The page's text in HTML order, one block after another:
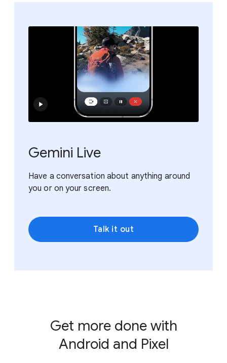
Gemini Live
Have a conversation about anything around
you or on your screen.
Talk it out
Get more done with
Android and Pixel